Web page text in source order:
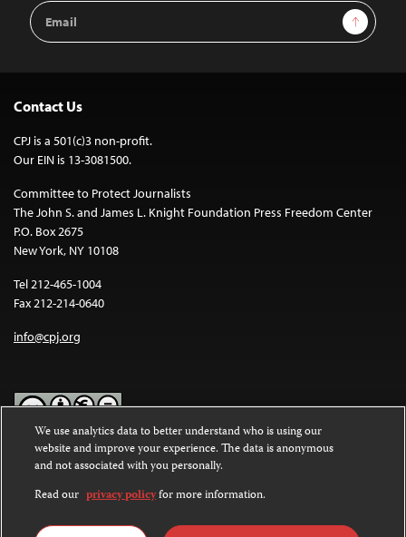
Email
Address
Sign Up
Contact Us
CPJ is a 501(c)3 non-profit.
Our EIN is 13-3081500.
Committee to Protect Journalists
The John S. and James L. Knight Foundation Press Freedom Center
P.O. Box 2675
New York, NY 10108
Tel 212-465-1004
Fax 212-214-0640
info@cpj.org
Except where noted, text on this website is licensed under a
Commons Attribution-NonCommercial-NoDerivatives 4.0
International License.
Images and other media are not covered by the Creative Commons
We use analytics data to better understand who is using our
website and improve your experience. The data is anonymous
and not associated with you personally.
Read our privacy policyfor more information.